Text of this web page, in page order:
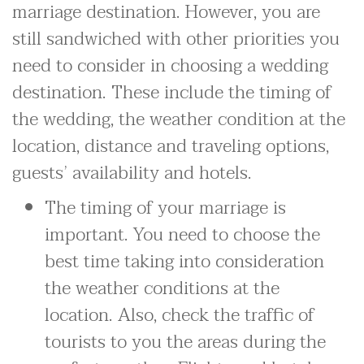
marriage destination. However, you are
still sandwiched with other priorities you
need to consider in choosing a wedding
destination. These include the timing of
the wedding, the weather condition at the
location, distance and traveling options,
guests’ availability and hotels.
The timing of your marriage is
important. You need to choose the
best time taking into consideration
the weather conditions at the
location. Also, check the traffic of
tourists to you the areas during the